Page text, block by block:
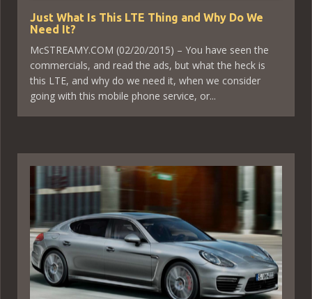
Just What Is This LTE Thing and Why Do We
Need It?
McSTREAMY.COM (02/20/2015) – You have seen the
commercials, and read the ads, but what the heck is
this LTE, and why do we need it, when we consider
going with this mobile phone service, or...